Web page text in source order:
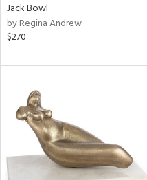
Jack Bowl
by Regina Andrew
$270